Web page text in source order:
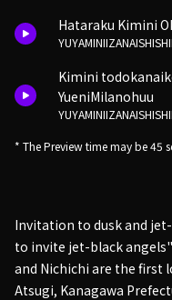
Hataraku Kimini
Kimini
YueniMilanohuu
* The Preview time may be 45
Invitation to dusk and
to invite jet-black
and Nichichi are the first
Atsugi, Kanagawa